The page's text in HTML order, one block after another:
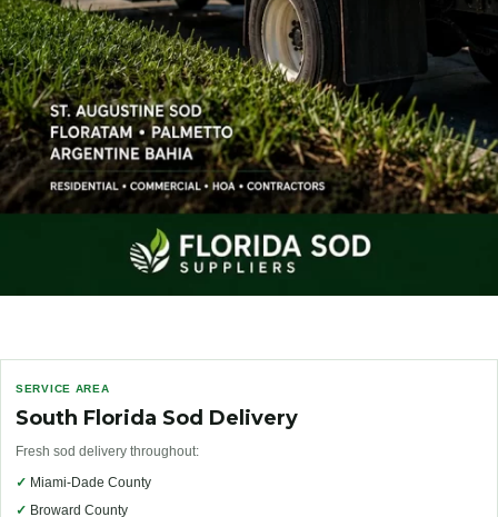
SERVICE AREA
South Florida Sod Delivery
Fresh sod delivery throughout:
✓ Miami-Dade County
✓ Broward County